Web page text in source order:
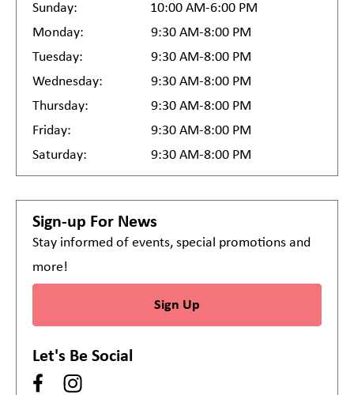
Sunday:
10:00 AM-6:00 PM
Monday:
9:30 AM-8:00 PM
Tuesday:
9:30 AM-8:00 PM
Wednesday:
9:30 AM-8:00 PM
Thursday:
9:30 AM-8:00 PM
Friday:
9:30 AM-8:00 PM
Saturday:
9:30 AM-8:00 PM
Sign-up For News
Stay informed of events, special promotions and
more!
Sign Up
Let's Be Social